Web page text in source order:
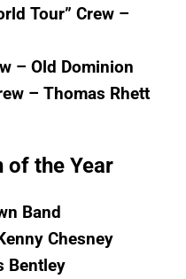
Tour” Crew –
– Old Dominion
– Thomas Rhett
of the Year
Band
Chesney
Bentley